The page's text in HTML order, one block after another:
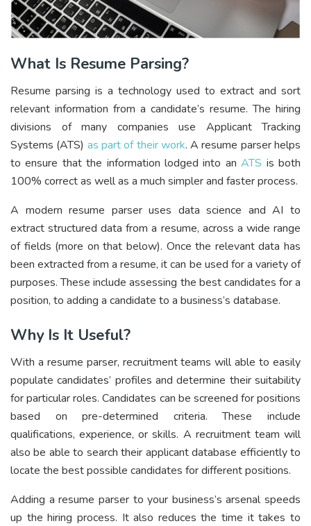
What Is Resume Parsing?
Resume parsing is a technology used to extract and sort
relevant information from a candidate’s resume. The hiring
divisions of many companies use Applicant Tracking
Systems (ATS) as part of their work. A resume parser helps
to ensure that the information lodged into anATS is both
100% correct as well as a much simpler and faster process.
A modern resume parser uses data science and AI to
extract structured data from a resume, across a wide range
of fields (more on that below). Once the relevant data has
been extracted from a resume, it can be used for a variety of
purposes. These include assessing the best candidates for a
position, to adding a candidate to a business’s database.
Why Is It Useful?
With a resume parser, recruitment teams will able to easily
populate candidates’ profiles and determine their suitability
for particular roles. Candidates can be screened for positions
based on pre-determined criteria. These include
qualifications, experience, or skills. A recruitment team will
also be able to search their applicant database efficiently to
locate the best possible candidates for different positions.
Adding a resume parser to your business’s arsenal speeds
up the hiring process. It also reduces the time it takes to